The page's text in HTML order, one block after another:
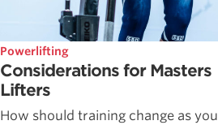
Powerlifting
Considerations for Masters
Lifters
How should training change as you